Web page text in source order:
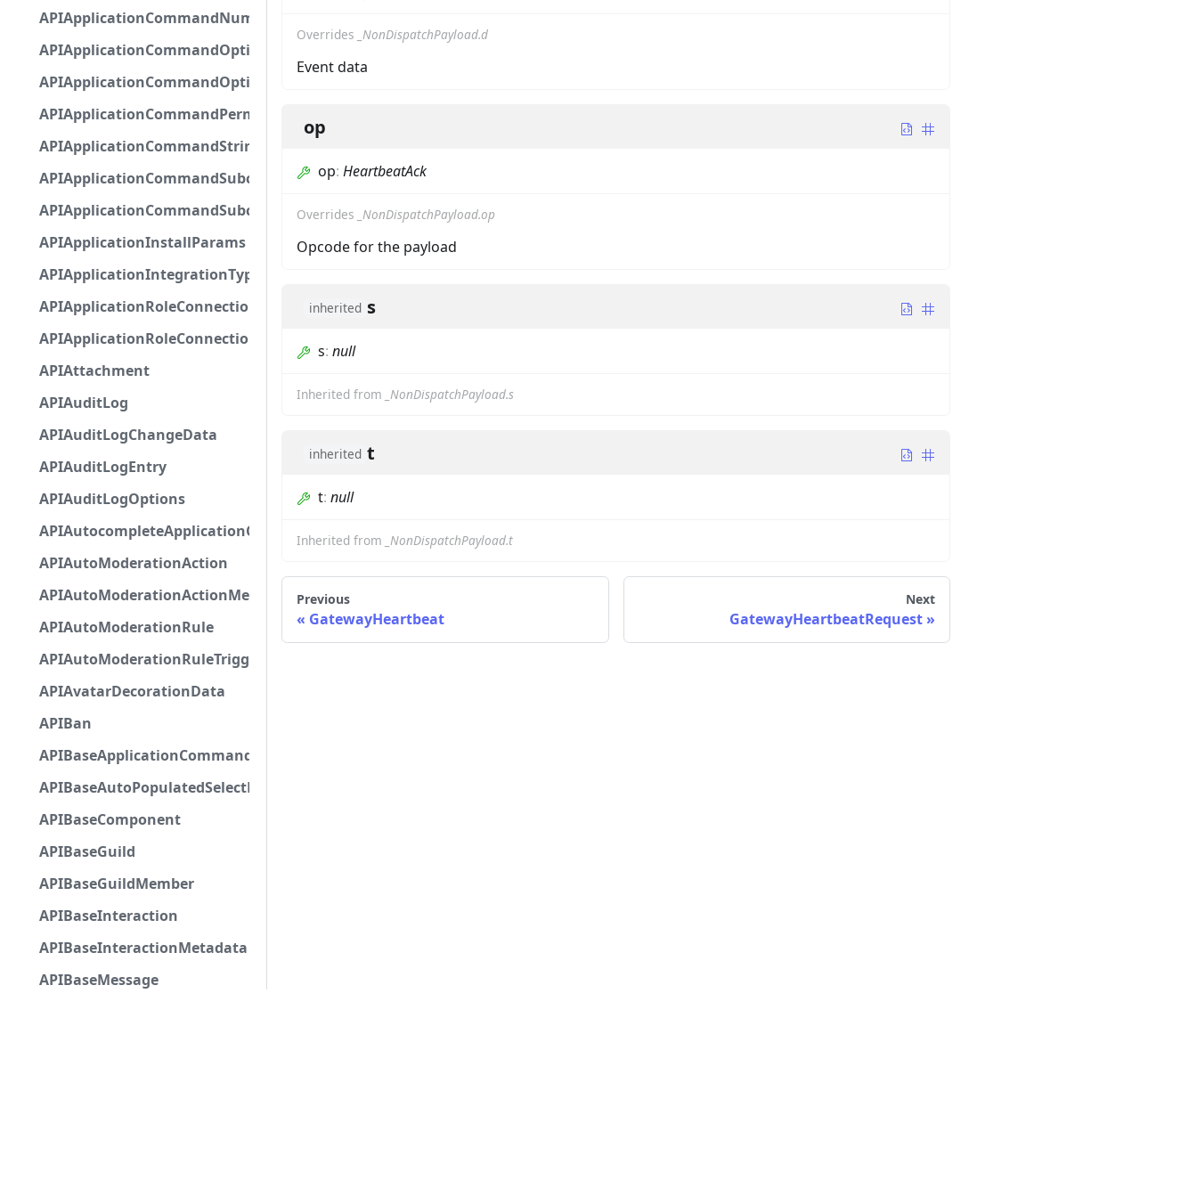
APIApplicationCommandNumberOptionBase
APIApplicationCommandOptionBase
APIApplicationCommandOptionChoice
APIApplicationCommandPermission
APIApplicationCommandStringOptionBase
APIApplicationCommandSubcommandGroupOption
APIApplicationCommandSubcommandOption
APIApplicationInstallParams
APIApplicationIntegrationTypeConfiguration
APIApplicationRoleConnection
APIApplicationRoleConnectionMetadata
APIAttachment
APIAuditLog
APIAuditLogChangeData
APIAuditLogEntry
APIAuditLogOptions
APIAutocompleteApplicationCommandInteractionData
APIAutoModerationAction
APIAutoModerationActionMetadata
APIAutoModerationRule
APIAutoModerationRuleTriggerMetadata
APIAvatarDecorationData
APIBan
APIBaseApplicationCommandInteractionData
APIBaseAutoPopulatedSelectMenuComponent
APIBaseComponent
APIBaseGuild
APIBaseGuildMember
APIBaseInteraction
APIBaseInteractionMetadata
APIBaseMessage
Overrides _NonDispatchPayload.d
Event data
op
op: HeartbeatAck
Overrides _NonDispatchPayload.op
Opcode for the payload
inherited s
s: null
Inherited from _NonDispatchPayload.s
inherited t
t: null
Inherited from _NonDispatchPayload.t
Previous
GatewayHeartbeat
Next
GatewayHeartbeatRequest